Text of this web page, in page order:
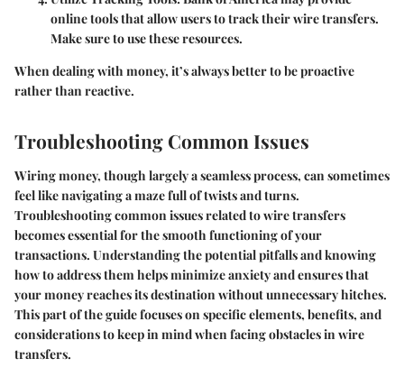
online tools that allow users to track their wire transfers.
Make sure to use these resources.
When dealing with money, it’s always better to be proactive
rather than reactive.
Troubleshooting Common Issues
Wiring money, though largely a seamless process, can sometimes
feel like navigating a maze full of twists and turns.
Troubleshooting common issuesrelated to wire transfers
becomes essential for the smooth functioning of your
transactions. Understanding the potential pitfalls and knowing
how to address them helps minimize anxiety and ensures that
your money reaches its destination without unnecessary hitches.
This part of the guide focuses on specific elements, benefits, and
considerations to keep in mind when facing obstacles in wire
transfers.